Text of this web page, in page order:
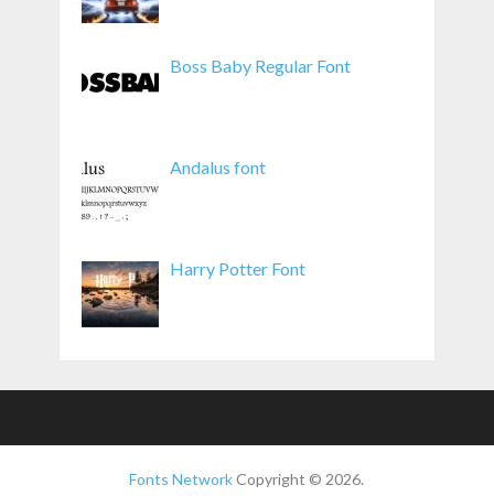
Boss Baby Regular Font
Andalus font
Harry Potter Font
Fonts NetworkCopyright © 2026.